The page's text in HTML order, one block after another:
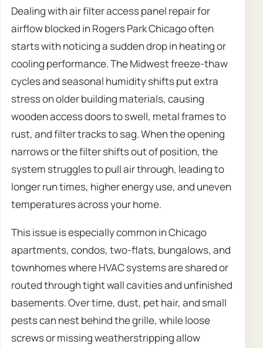
Dealing with air filter access panel repair for
airflow blocked in Rogers Park Chicago often
starts with noticing a sudden drop in heating or
cooling performance. The Midwest freeze-thaw
cycles and seasonal humidity shifts put extra
stress on older building materials, causing
wooden access doors to swell, metal frames to
rust, and filter tracks to sag. When the opening
narrows or the filter shifts out of position, the
system struggles to pull air through, leading to
longer run times, higher energy use, and uneven
temperatures across your home.
This issue is especially common in Chicago
apartments, condos, two-flats, bungalows, and
townhomes where HVAC systems are shared or
routed through tight wall cavities and unfinished
basements. Over time, dust, pet hair, and small
pests can nest behind the grille, while loose
screws or missing weatherstripping allow